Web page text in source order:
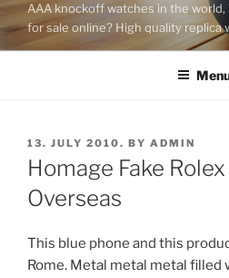
AAA knockoff watches in the
for sale online? High quality replica
POSTED
ON
13. JULY 2010. BY ADMIN
Homage Fake
Overseas
This blue phone and this
Rome. Metal metal metal filled